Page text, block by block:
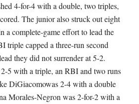
4-for-4 with a double, two triples,
The junior also struck out eight
a complete-game effort to lead the
triple capped a three-run second
they did not surrender at 5-2.
5 with a triple, an RBI and two runs
DiGiacomowas 2-4 with a double
Morales-Negron was 2-for-2 with a